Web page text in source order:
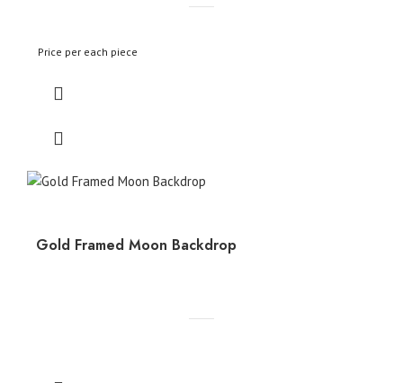
Price per each piece
Gold Framed Moon Backdrop